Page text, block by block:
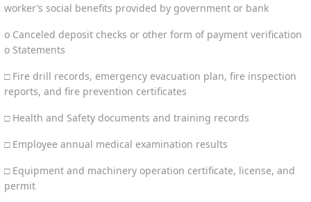
worker’s social benefits provided by government or bank
o Canceled deposit checks or other form of payment verification
o Statements
□ Fire drill records, emergency evacuation plan, fire inspection
reports, and fire prevention certificates
□ Health and Safety documents and training records
□ Employee annual medical examination results
□ Equipment and machinery operation certificate, license, and
permit